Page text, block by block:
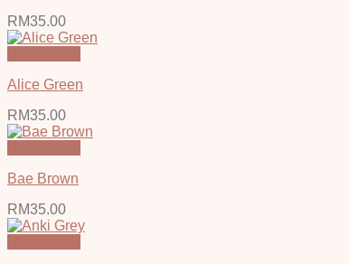
RM35.00
Alice Green
RM35.00
Bae Brown
RM35.00